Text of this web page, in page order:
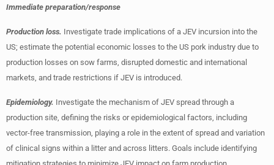
Immediate preparation/response
Production loss. Investigate trade implications of a JEV incursion into the
US; estimate the potential economic losses to the US pork industry due to
production losses on sow farms, disrupted domestic and international
markets, and trade restrictions if JEV is introduced.
Epidemiology. Investigate the mechanism of JEV spread through a
production site, defining the risks or epidemiological factors, including
vector-free transmission, playing a role in the extent of spread and variation
of clinical signs within a litter and across litters. Goals include identifying